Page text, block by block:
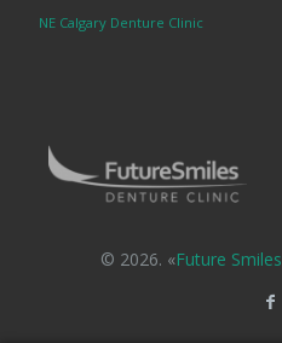
NE Calgary Denture Clinic
© 2026. «Future Smiles